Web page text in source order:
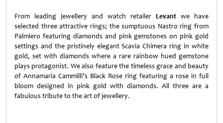
From leading jewellery and watch retailer Levant we have
selected three attractive rings; the sumptuous Nastro ring from
Palmiero featuring diamonds and pink gemstones on pink gold
settings and the pristinely elegant Scavia Chimera ring in white
gold, set with diamonds where a rare rainbow hued gemstone
plays protagonist. We also feature the timeless grace and beauty
of Annamaria Cammilli’s Black Rose ring featuring a rose in full
bloom designed in pink gold with diamonds. All three are a
fabulous tribute to the art of jewellery.